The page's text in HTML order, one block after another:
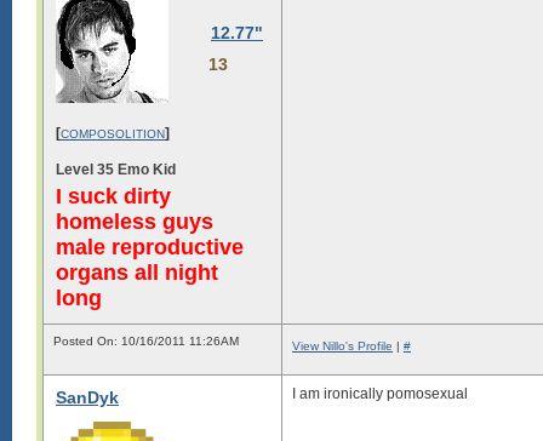
12.77"
13
[COMPOSOLITION]
Level 35 Emo Kid
I suck dirty
homeless guys
male reproductive
organs all night
long
Posted On: 10/16/2011 11:26AM View Nillo's Profile | #
SanDyk I am ironically pomosexual